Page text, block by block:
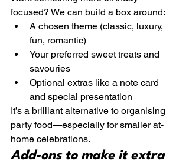
focused? We can build a box around:
A chosen theme (classic, luxury,
fun, romantic)
Your preferred sweet treats and
savouries
Optional extras like a note card
and special presentation
It’s a brilliant alternative to organising
party food—especially for smaller at-
home celebrations.
Add-ons to make it extra